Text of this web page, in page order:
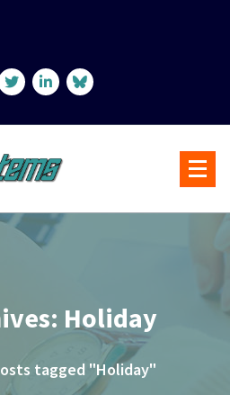
Holiday
tagged "Holiday"